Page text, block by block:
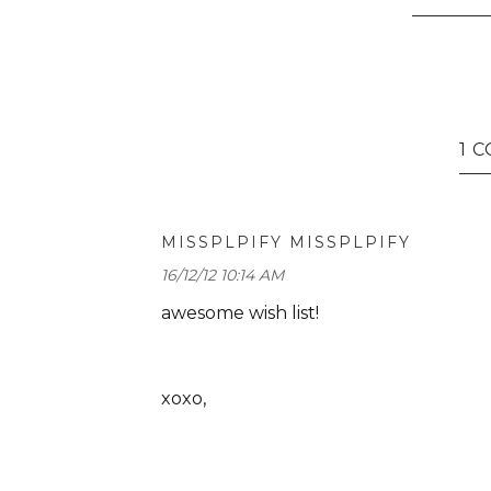
1
MISSPLPIFY MISSPLPIFY
16/12/12 10:14 AM
awesome wish list!
xoxo,